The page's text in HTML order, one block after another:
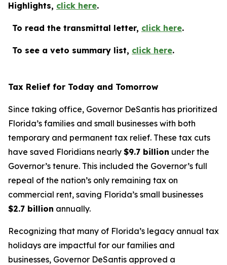
Highlights, click here.
To read the transmittal letter, click here.
To see a veto summary list, click here.
Tax Relief for Today and Tomorrow
Since taking office, Governor DeSantis has prioritized
Florida’s families and small businesses with both
temporary and permanent tax relief. These tax cuts
have saved Floridians nearly $9.7 billion under the
Governor’s tenure. This included the Governor’s full
repeal of the nation’s only remaining tax on
commercial rent, saving Florida’s small businesses
$2.7 billion annually.
Recognizing that many of Florida’s legacy annual tax
holidays are impactful for our families and
businesses, Governor DeSantis approved a